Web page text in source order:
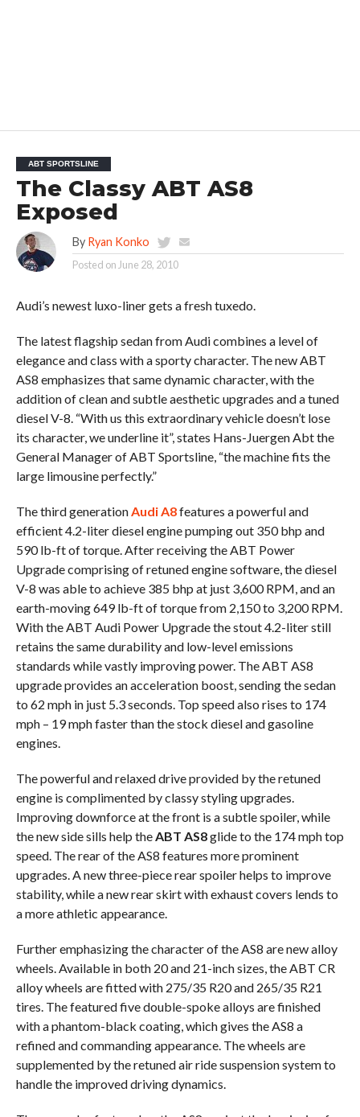
ABT SPORTSLINE
The Classy ABT AS8
Exposed
By Ryan Konko
Posted on June 28, 2010
Audi’s newest luxo-liner gets a fresh tuxedo.
The latest flagship sedan from Audi combines a level of
elegance and class with a sporty character. The new ABT
AS8 emphasizes that same dynamic character, with the
addition of clean and subtle aesthetic upgrades and a tuned
diesel V-8. “With us this extraordinary vehicle doesn’t lose
its character, we underline it”, states Hans-Juergen Abt the
General Manager of ABT Sportsline, “the machine fits the
large limousine perfectly.”
The third generationAudi A8features a powerful and
efficient 4.2-liter diesel engine pumping out 350 bhp and
590 lb-ft of torque. After receiving the ABT Power
Upgrade comprising of retuned engine software, the diesel
V-8 was able to achieve 385 bhp at just 3,600 RPM, and an
earth-moving 649 lb-ft of torque from 2,150 to 3,200 RPM.
With the ABT Audi Power Upgrade the stout 4.2-liter still
retains the same durability and low-level emissions
standards while vastly improving power. The ABT AS8
upgrade provides an acceleration boost, sending the sedan
to 62 mph in just 5.3 seconds. Top speed also rises to 174
mph – 19 mph faster than the stock diesel and gasoline
engines.
The powerful and relaxed drive provided by the retuned
engine is complimented by classy styling upgrades.
Improving downforce at the front is a subtle spoiler, while
the new side sills help theABT AS8glide to the 174 mph top
speed. The rear of the AS8 features more prominent
upgrades. A new three-piece rear spoiler helps to improve
stability, while a new rear skirt with exhaust covers lends to
a more athletic appearance.
Further emphasizing the character of the AS8 are new alloy
wheels. Available in both 20 and 21-inch sizes, the ABT CR
alloy wheels are fitted with 275/35 R20 and 265/35 R21
tires. The featured five double-spoke alloys are finished
with a phantom-black coating, which gives the AS8 a
refined and commanding appearance. The wheels are
supplemented by the retuned air ride suspension system to
handle the improved driving dynamics.